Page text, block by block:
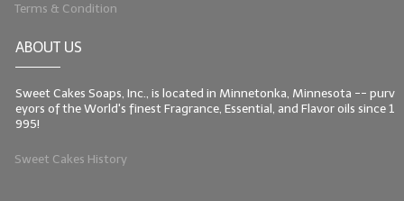
Terms & Condition
ABOUT US
Sweet Cakes Soaps, Inc., is located in Minnetonka, Minnesota -- purv
eyors of the World's finest Fragrance, Essential, and Flavor oils since 1
995!
Sweet Cakes History